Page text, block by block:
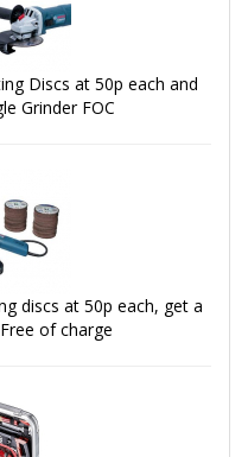
Discs at 50p each and
Grinder FOC
discs at 50p each, get a
of charge